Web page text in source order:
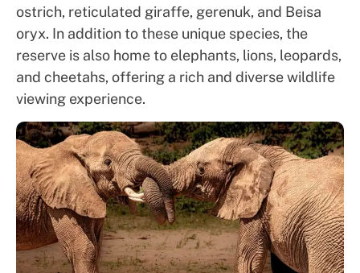
ostrich, reticulated giraffe, gerenuk, and Beisa
oryx. In addition to these unique species, the
reserve is also home to elephants, lions, leopards,
and cheetahs, offering a rich and diverse wildlife
viewing experience.